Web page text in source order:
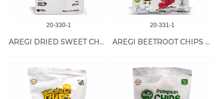
20-330-1
AREGI DRIED SWEET CHERRY 12/100 GR
20-331-1
AREGI BEETROOT CHIPS 18/50 GR